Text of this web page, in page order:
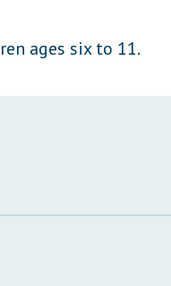
ages six to 11.